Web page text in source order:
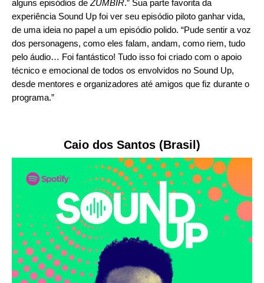
alguns episódios de ZUMBIR.” Sua parte favorita da
experiência Sound Up foi ver seu episódio piloto ganhar vida,
de uma ideia no papel a um episódio polido. “Pude sentir a voz
dos personagens, como eles falam, andam, como riem, tudo
pelo áudio… Foi fantástico! Tudo isso foi criado com o apoio
técnico e emocional de todos os envolvidos no Sound Up,
desde mentores e organizadores até amigos que fiz durante o
programa.”
Caio dos Santos (Brasil)